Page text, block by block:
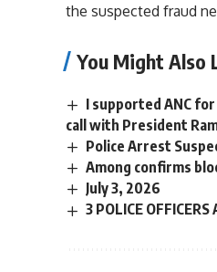
the suspected fraud
You Might Also
I supported ANC
call with President
Police Arrest
Among confirms
July 3, 2026
3 POLICE